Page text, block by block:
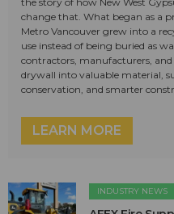
change that. What began as a
Metro Vancouver grew into a
use instead of being buried as
contractors, manufacturers,
drywall into valuable material,
conservation, and smarter
LEARN MORE
INDUSTRY NEWS